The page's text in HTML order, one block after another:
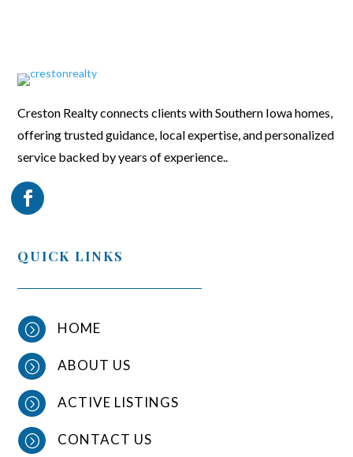
Creston Realty connects clients with Southern Iowa homes,
offering trusted guidance, local expertise, and personalized
service backed by years of experience..
QUICK LINKS
= HOME
= ABOUT US
= ACTIVE LISTINGS
= CONTACT US